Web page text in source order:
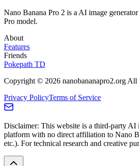
Nano Banana Pro 2 is a AI image
Pro model.
About
Features
Friends
Pokepath TD
Copyright © 2026 nanobananapro2.org All
Privacy PolicyTerms of Service
Disclaimer: This website is a third-party AI
platform with no direct affiliation to Nano
etc.). For technical research and creative